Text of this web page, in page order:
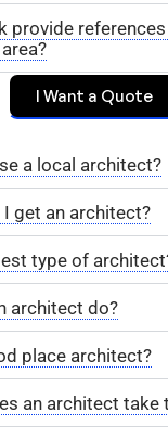
provide
I Want a Quote
a local architect?
I get an architect?
type of
architect do?
place architect?
an architect take